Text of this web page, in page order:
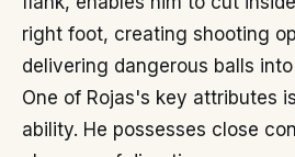
right foot, creating shooting
delivering dangerous balls
One of Rojas's key attributes
ability. He possesses close